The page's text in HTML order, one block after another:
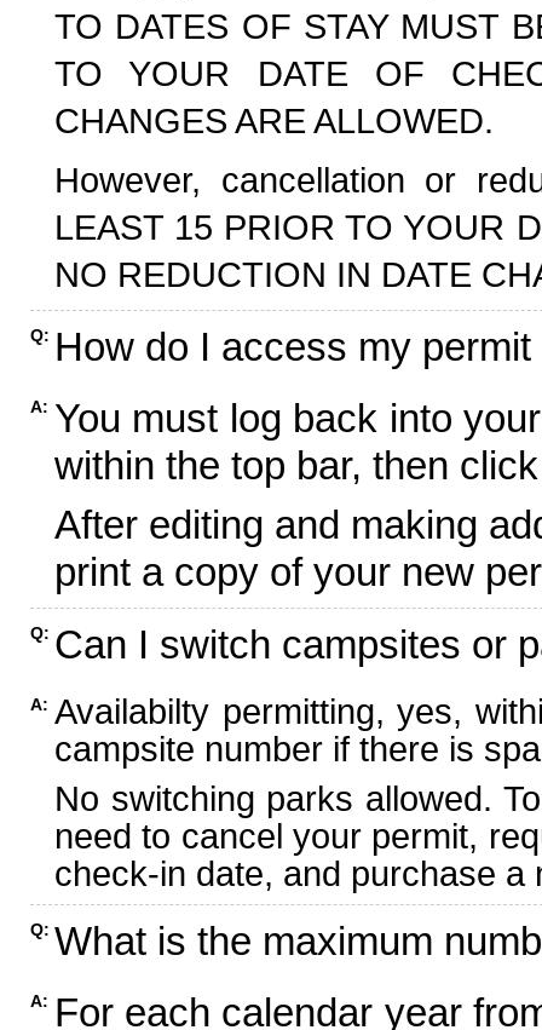
TO DATES OF STAY MUST
TO YOUR DATE OF
CHANGES ARE ALLOWED.
However, cancellation or
LEAST 15 PRIOR TO YOUR
NO REDUCTION IN DATE
Q: How do I access my
A: You must log back into
within the top bar, then
After editing and making
print a copy of your new
Q: Can I switch campsites or
A: Availabilty permitting, yes,
campsite number if there is
No switching parks allowed.
need to cancel your permit,
check-in date, and purchase
Q: What is the maximum
A: For each calendar year